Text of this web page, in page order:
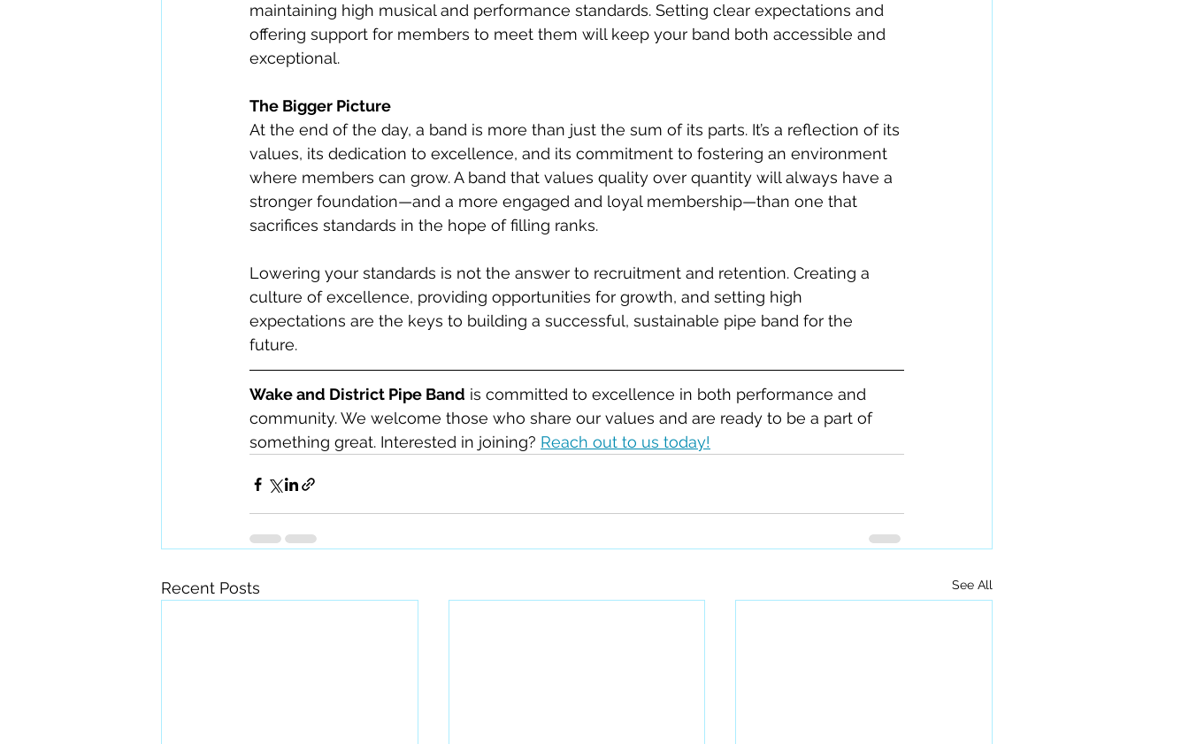
maintaining high musical and performance standards. Setting clear expectations and
offering support for members to meet them will keep your band both accessible and
exceptional.
The Bigger Picture
At the end of the day, a band is more than just the sum of its parts. It’s a reflection of its
values, its dedication to excellence, and its commitment to fostering an environment
where members can grow. A band that values quality over quantity will always have a
stronger foundation—and a more engaged and loyal membership—than one that
sacrifices standards in the hope of filling ranks.
Lowering your standards is not the answer to recruitment and retention. Creating a
culture of excellence, providing opportunities for growth, and setting high
expectations are the keys to building a successful, sustainable pipe band for the
future.
Wake and District Pipe Band is committed to excellence in both performance and
community. We welcome those who share our values and are ready to be a part of
something great. Interested in joining? Reach out to us today!
Recent Posts See All